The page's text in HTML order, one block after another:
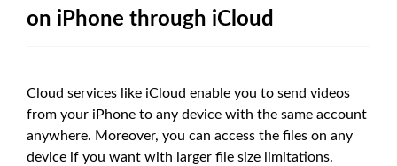
on iPhone through iCloud
Cloud services like iCloud enable you to send videos
from your iPhone to any device with the same account
anywhere. Moreover, you can access the files on any
device if you want with larger file size limitations.